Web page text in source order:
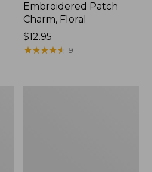
Embroidered Patch
Charm, Floral
Price:
$12.95
$12.95
★★★★★
★★★★★ 9